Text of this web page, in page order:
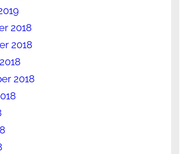
2018
2018
2018